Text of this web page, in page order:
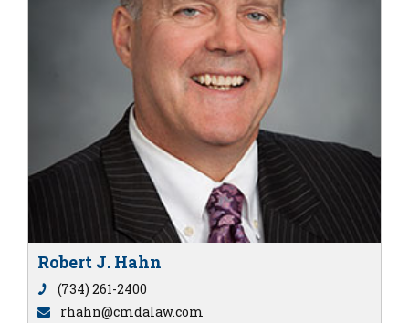
Robert J. Hahn
(734) 261-2400
rhahn@cmdalaw.com